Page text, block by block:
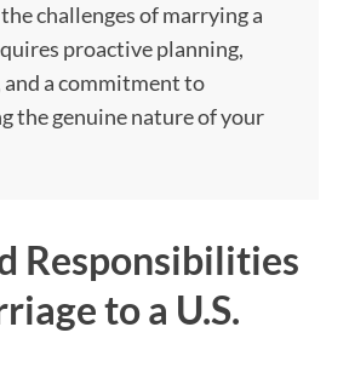
challenges of marrying a
proactive planning,
a commitment to
the genuine nature of your
Responsibilities
to a U.S.